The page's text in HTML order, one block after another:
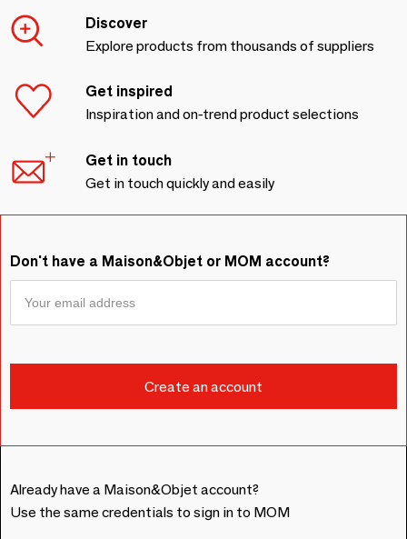
Discover
Explore products from thousands of suppliers
Get inspired
Inspiration and on-trend product selections
Get in touch
Get in touch quickly and easily
Don't have a Maison&Objet or MOM account?
Already have a Maison&Objet account?
Use the same credentials to sign in to MOM